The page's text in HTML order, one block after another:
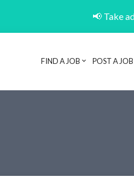
📢 Take
FIND A JOB POST A JOB